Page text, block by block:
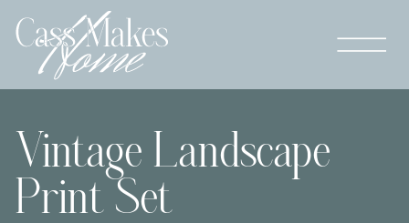
Vintage Landscape
Print Set